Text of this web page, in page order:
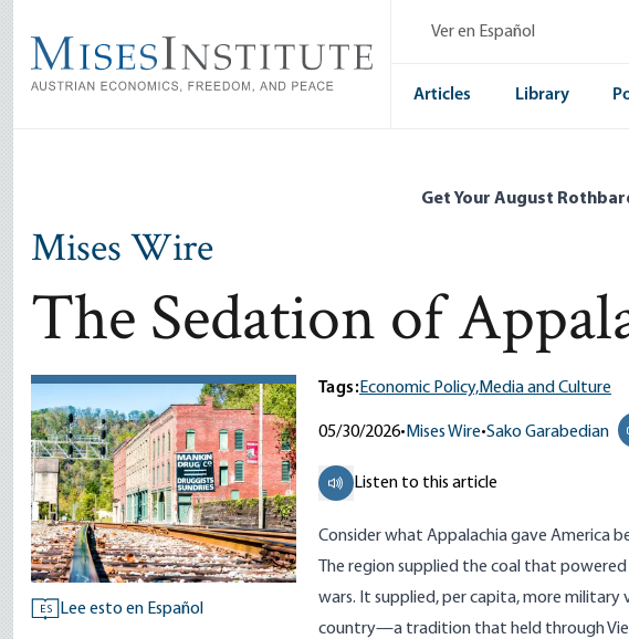
main
content
Ver en Español
Articles Library
Get Your August
Mises Wire
The Sedation of
ES Lee esto en Español
Tags:Economic Policy,Media and Culture
05/30/2026• Mises Wire•Sako Garabedian
Listen to this article
Consider what Appalachia gave America
The region supplied the coal that
wars. It supplied, per capita, more
country—a tradition that held through